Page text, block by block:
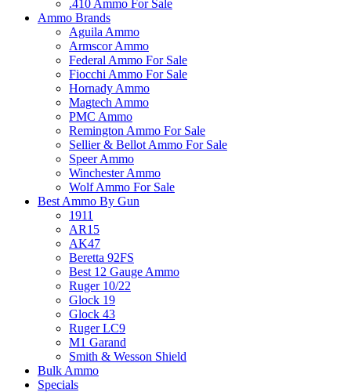
.410 Ammo For Sale
Ammo Brands
Aguila Ammo
Armscor Ammo
Federal Ammo For Sale
Fiocchi Ammo For Sale
Hornady Ammo
Magtech Ammo
PMC Ammo
Remington Ammo For Sale
Sellier & Bellot Ammo For Sale
Speer Ammo
Winchester Ammo
Wolf Ammo For Sale
Best Ammo By Gun
1911
AR15
AK47
Beretta 92FS
Best 12 Gauge Ammo
Ruger 10/22
Glock 19
Glock 43
Ruger LC9
M1 Garand
Smith & Wesson Shield
Bulk Ammo
Specials